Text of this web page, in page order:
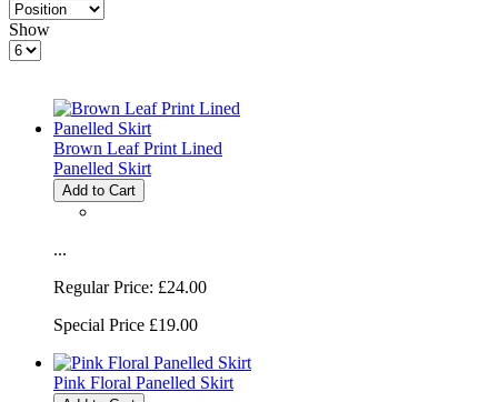
Show
Brown Leaf Print Lined
Panelled Skirt
Add to Cart
...
Regular Price: £24.00
Special Price £19.00
Pink Floral Panelled Skirt